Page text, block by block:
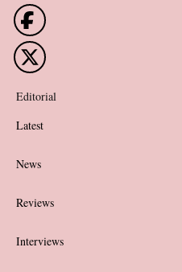
Editorial
Latest
News
Reviews
Interviews